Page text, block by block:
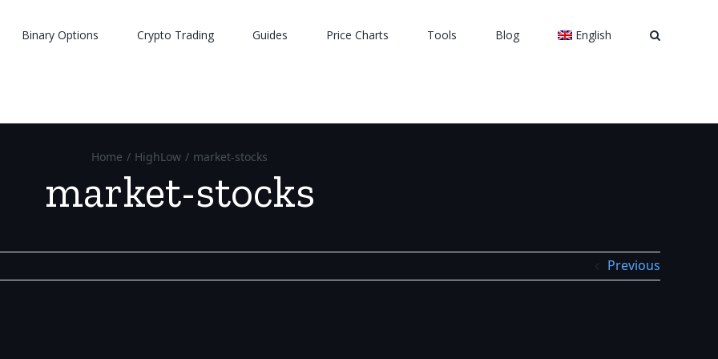
Binary Options Crypto Trading Guides Price Charts Tools Blog English
Home / HighLow / market-stocks
market-stocks
Previous